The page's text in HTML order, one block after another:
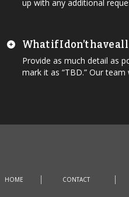
HOME CONTACT
up with any additional
What if I don’t have
Provide as much detail as
mark it as “TBD.” Our